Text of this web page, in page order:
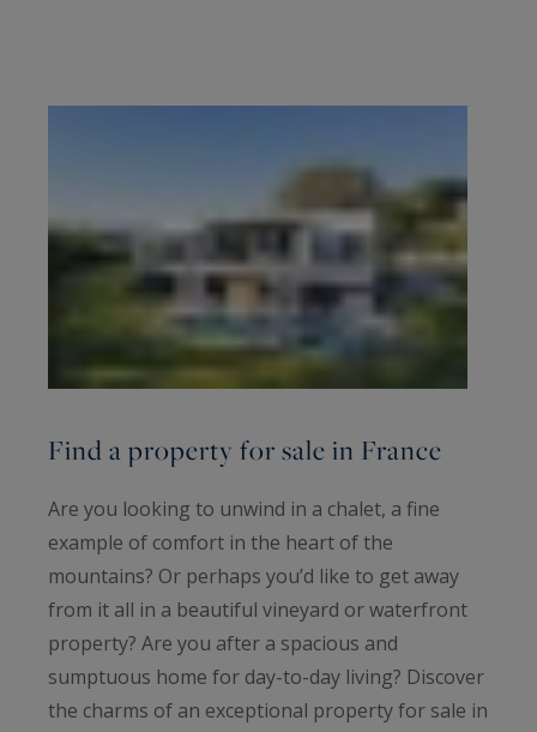
Find a property for sale in France
Are you looking to unwind in a chalet, a fine
example of comfort in the heart of the
mountains? Or perhaps you’d like to get away
from it all in a beautiful vineyard or waterfront
property? Are you after a spacious and
sumptuous home for day-to-day living? Discover
the charms of an exceptional property for sale in